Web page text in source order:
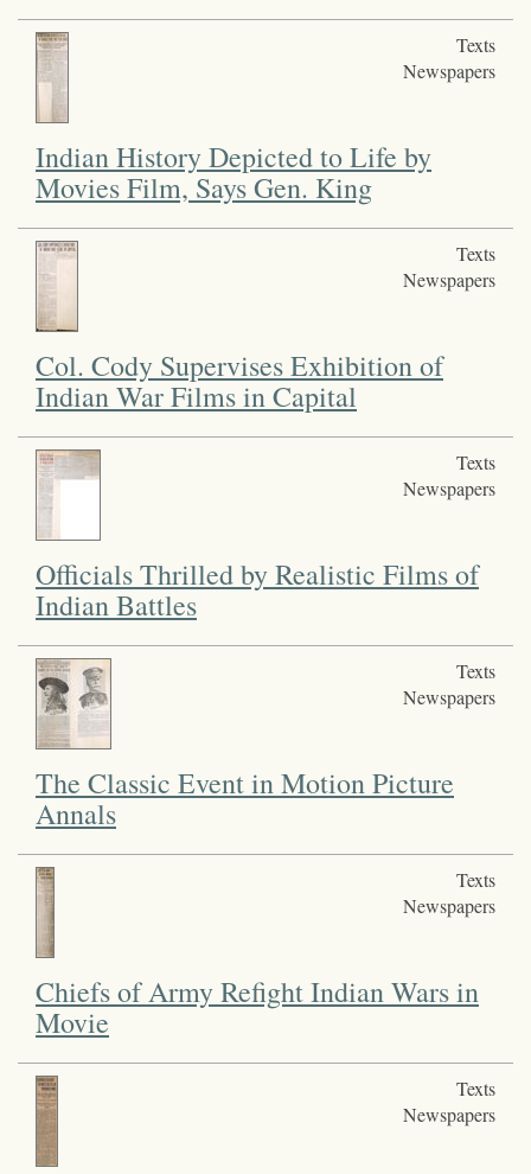
Texts
Newspapers
Indian History Depicted to Life by
Movies Film, Says Gen. King
Texts
Newspapers
Col. Cody Supervises Exhibition of
Indian War Films in Capital
Texts
Newspapers
Officials Thrilled by Realistic Films of
Indian Battles
Texts
Newspapers
The Classic Event in Motion Picture
Annals
Texts
Newspapers
Chiefs of Army Refight Indian Wars in
Movie
Texts
Newspapers